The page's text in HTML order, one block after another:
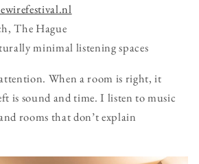
The Hague
minimal listening spaces
When a room is right, it
is sound and time. I listen to music
rooms that don’t explain